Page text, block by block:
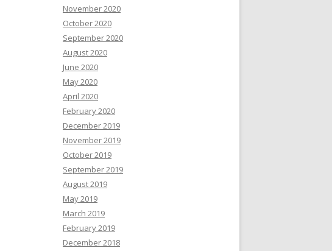
November 2020
October 2020
September 2020
August 2020
June 2020
May 2020
April 2020
February 2020
December 2019
November 2019
October 2019
September 2019
August 2019
May 2019
March 2019
February 2019
December 2018